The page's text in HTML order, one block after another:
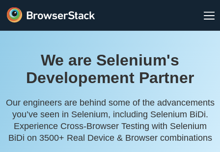
We are Selenium's
Developement Partner
Our engineers are behind some of the advancements
you’ve seen in Selenium, including Selenium BiDi.
Experience Cross-Browser Testing with Selenium
BiDi on 3500+ Real Device & Browser combinations